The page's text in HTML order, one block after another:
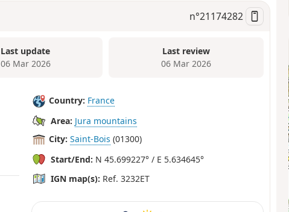
n°21174282
Last update
06 Mar 2026
Last review
06 Mar 2026
Country: France
Area: Jura mountains
City: Saint-Bois (01300)
Start/End: N 45.699227° / E 5.634645°
IGN map(s): Ref. 3232ET